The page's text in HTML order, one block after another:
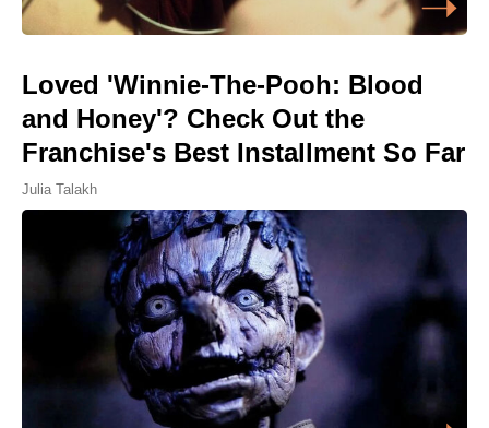
Loved 'Winnie-The-Pooh: Blood
and Honey'? Check Out the
Franchise's Best Installment So Far
Julia Talakh